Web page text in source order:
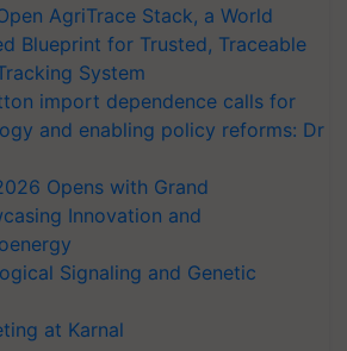
AgriTrace Stack, a World
Blueprint for Trusted, Traceable
System
import dependence calls for
and enabling policy reforms: Dr
Opens with Grand
Innovation and
Signaling and Genetic
at Karnal